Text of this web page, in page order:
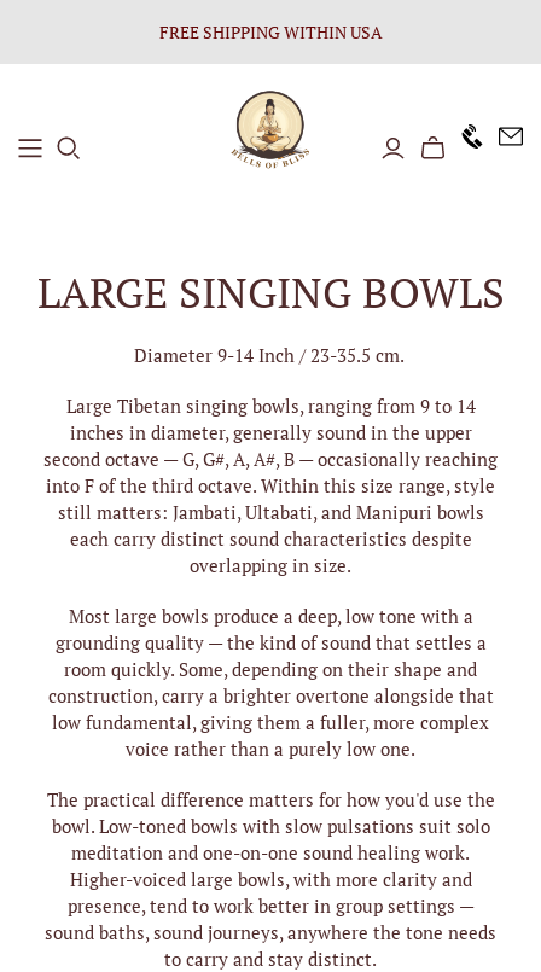
FREE SHIPPING WITHIN USA
LARGE SINGING BOWLS
Diameter 9-14 Inch / 23-35.5 cm.
Large Tibetan singing bowls, ranging from 9 to 14
inches in diameter, generally sound in the upper
second octave — G, G#, A, A#, B — occasionally reaching
into F of the third octave. Within this size range, style
still matters: Jambati, Ultabati, and Manipuri bowls
each carry distinct sound characteristics despite
overlapping in size.
Most large bowls produce a deep, low tone with a
grounding quality — the kind of sound that settles a
room quickly. Some, depending on their shape and
construction, carry a brighter overtone alongside that
low fundamental, giving them a fuller, more complex
voice rather than a purely low one.
The practical difference matters for how you'd use the
bowl. Low-toned bowls with slow pulsations suit solo
meditation and one-on-one sound healing work.
Higher-voiced large bowls, with more clarity and
presence, tend to work better in group settings —
sound baths, sound journeys, anywhere the tone needs
to carry and stay distinct.